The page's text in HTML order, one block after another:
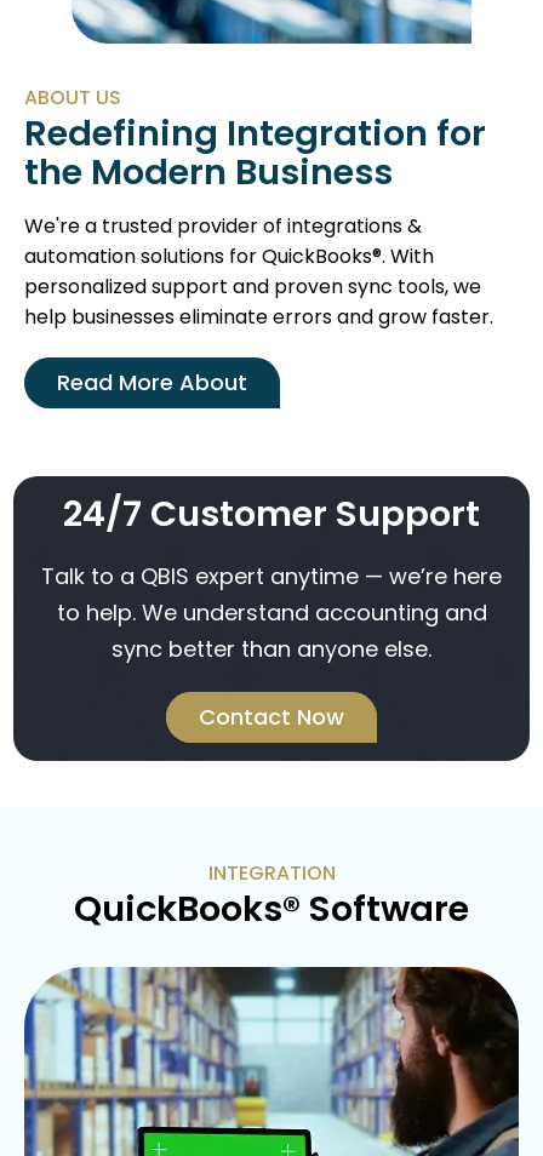
ABOUT US
Redefining Integration for
the Modern Business
We're a trusted provider of integrations &
automation solutions for QuickBooks®. With
personalized support and proven sync tools, we
help businesses eliminate errors and grow faster.
Read More About
24/7 Customer Support
Talk to a QBIS expert anytime — we’re here
to help. We understand accounting and
sync better than anyone else.
Contact Now
INTEGRATION
QuickBooks® Software